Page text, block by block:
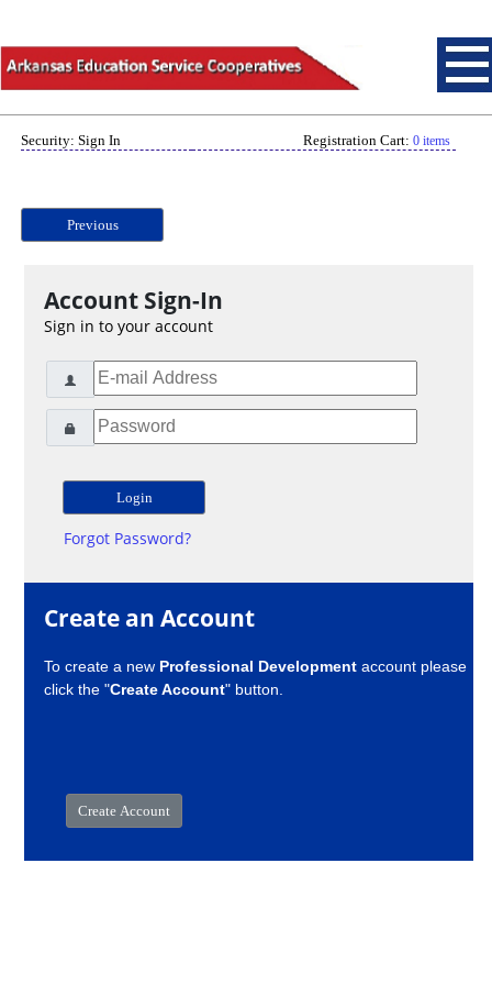
Security: Sign In Registration Cart: 0 items
Previous
Account Sign-In
Sign in to your account
Forgot Password?
Create an Account
To create a new Professional Development account please
click the "Create Account" button.